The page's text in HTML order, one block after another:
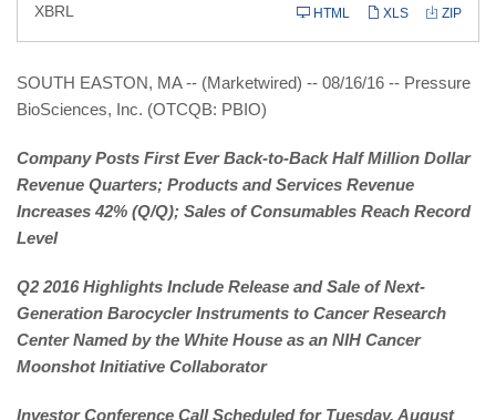
ZIP
XLS
HTML
XBRL
SOUTH EASTON, MA -- (Marketwired) -- 08/16/16 -- Pressure
BioSciences, Inc. (OTCQB: PBIO)
Company Posts First Ever Back-to-Back Half Million Dollar
Revenue Quarters; Products and Services Revenue
Increases 42% (Q/Q); Sales of Consumables Reach Record
Level
Q2 2016 Highlights Include Release and Sale of Next-
Generation Barocycler Instruments to Cancer Research
Center Named by the White House as an NIH Cancer
Moonshot Initiative Collaborator
Investor Conference Call Scheduled for Tuesday, August